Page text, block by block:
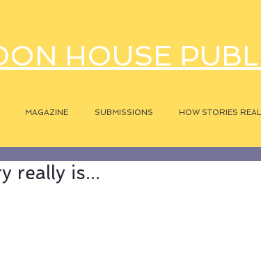
HOUSE
MAGAZINE SUBMISSIONS HOW STORIES
really is...